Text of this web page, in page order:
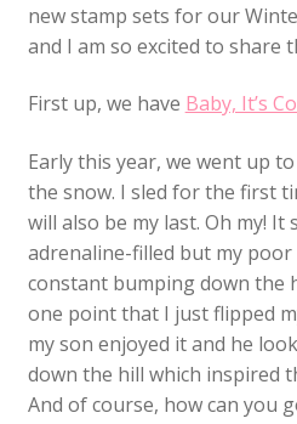
new stamp sets for our
and I am so excited to share
First up, we have Baby, It’s
Early this year, we went up
the snow. I sled for the first
will also be my last. Oh my! It
adrenaline-filled but my
constant bumping down the
one point that I just flipped
my son enjoyed it and he
down the hill which inspired
And of course, how can you